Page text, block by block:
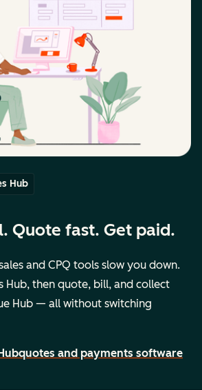
Hub
Quote fast. Get paid.
and CPQ tools slow you down.
Hub, then quote, bill, and collect
Hub — all without switching
quotes and payments software